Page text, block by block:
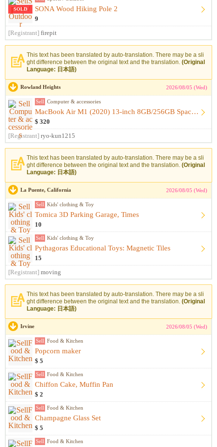
SOLD SONA Wood Hiking Pole 2
9
[Registrant] firepit
This text has been translated by auto-translation. There may be a sli
ght difference between the original text and the translation. (Original
Language: 日本語)
Rowland Heights 2026/08/05 (Wed)
Sell Computer & accessories
MacBook Air M1 (2020) 13-inch 8GB/256GB Space Gray [Like-New...
$ 320
[Registrant] ryo-kun1215
This text has been translated by auto-translation. There may be a sli
ght difference between the original text and the translation. (Original
Language: 日本語)
La Puente, California 2026/08/05 (Wed)
Sell Kids' clothing & Toy
Tomica 3D Parking Garage, Times
10
Sell Kids' clothing & Toy
Pythagoras Educational Toys: Magnetic Tiles
15
[Registrant] moving
This text has been translated by auto-translation. There may be a sli
ght difference between the original text and the translation. (Original
Language: 日本語)
Irvine 2026/08/05 (Wed)
Sell Food & Kitchen
Popcorn maker
$ 5
Sell Food & Kitchen
Chiffon Cake, Muffin Pan
$ 2
Sell Food & Kitchen
Champagne Glass Set
$ 5
Sell Food & Kitchen